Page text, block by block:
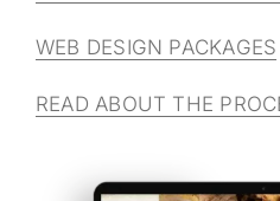
WEB DESIGN PACKAGES
READ ABOUT THE